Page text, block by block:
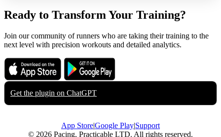
Ready to Transform Your Training?
Join our community of runners who are taking their training to the
next level with precision workouts and detailed analytics.
Download on the
App Store
Get it on
Google Play
Get the plugin on ChatGPT
App Store|Google Play|Support
© 2026 Pacing, Practicable LTD. All rights reserved.